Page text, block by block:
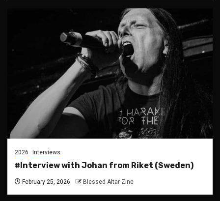
2026 Interviews
#Interview with Johan from Riket (Sweden)
February 25, 2026 Blessed Altar Zine